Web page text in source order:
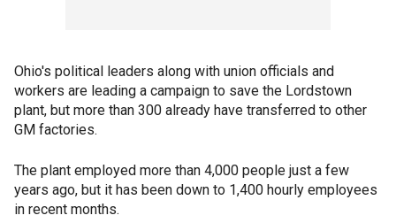
Ohio's political leaders along with union officials and
workers are leading a campaign to save the Lordstown
plant, but more than 300 already have transferred to other
GM factories.
The plant employed more than 4,000 people just a few
years ago, but it has been down to 1,400 hourly employees
in recent months.